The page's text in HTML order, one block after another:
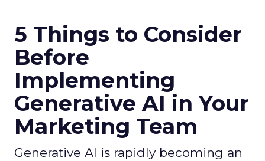
5 Things to Consider
Before
Implementing
Generative AI in Your
Marketing Team
Generative AI is rapidly becoming an